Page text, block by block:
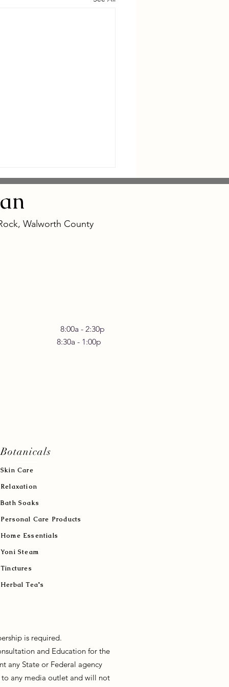
Walworth County
Friday 8:00a - 2:30p
- 1:00p
Skin Care
Relaxation
Bath Soaks
Personal Care Products
Home Essentials
Yoni Steam
Tinctures
Herbal Tea's
Botanicals
is required.
and Education for the
any State or Federal agency
any media outlet and will not